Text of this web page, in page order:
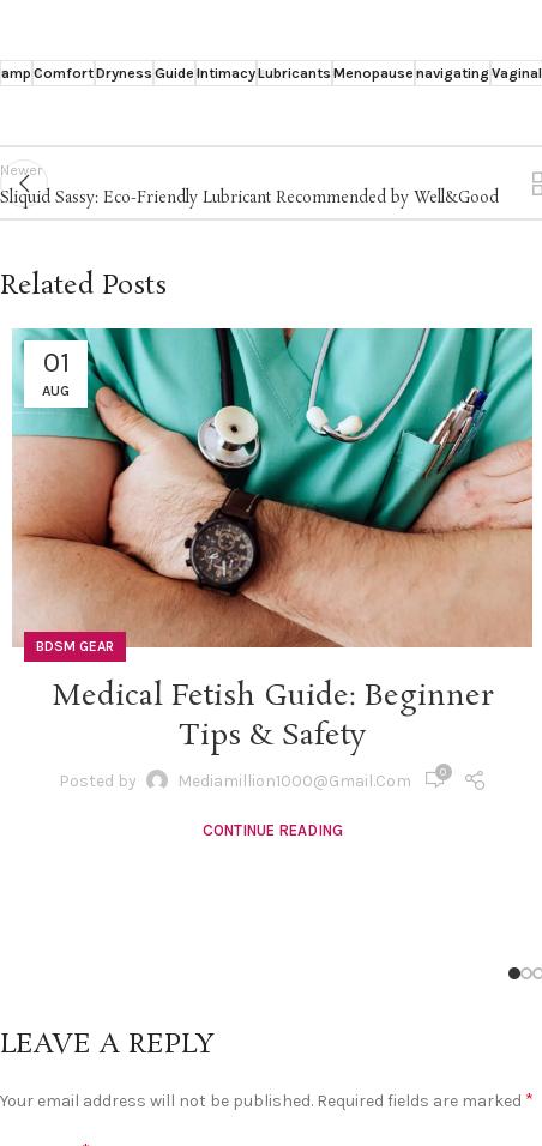
amp ComfortDrynessGuide IntimacyLubricantsMenopause navigating Vaginal
Newer
Sliquid Sassy: Eco-Friendly Lubricant Recommended by Well&Good
Related Posts
01
AUG
BDSM GEAR
Medical Fetish Guide: Beginner
Tips & Safety
Posted by Mediamillion1000@gmail.com 0
CONTINUE READING
LEAVE A REPLY
Your email address will not be published. Required fields are marked *